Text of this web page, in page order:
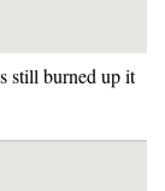
still burned up it